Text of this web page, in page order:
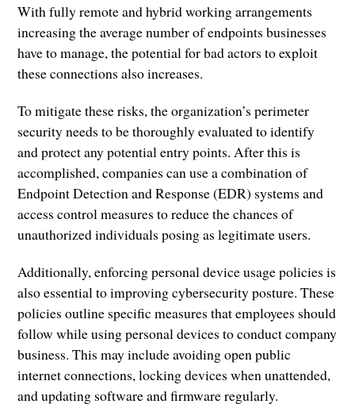
With fully remote and hybrid working arrangements
increasing the average number of endpoints businesses
have to manage, the potential for bad actors to exploit
these connections also increases.
To mitigate these risks, the organization’s perimeter
security needs to be thoroughly evaluated to identify
and protect any potential entry points. After this is
accomplished, companies can use a combination of
Endpoint Detection and Response (EDR) systems and
access control measures to reduce the chances of
unauthorized individuals posing as legitimate users.
Additionally, enforcing personal device usage policies is
also essential to improving cybersecurity posture. These
policies outline specific measures that employees should
follow while using personal devices to conduct company
business. This may include avoiding open public
internet connections, locking devices when unattended,
and updating software and firmware regularly.